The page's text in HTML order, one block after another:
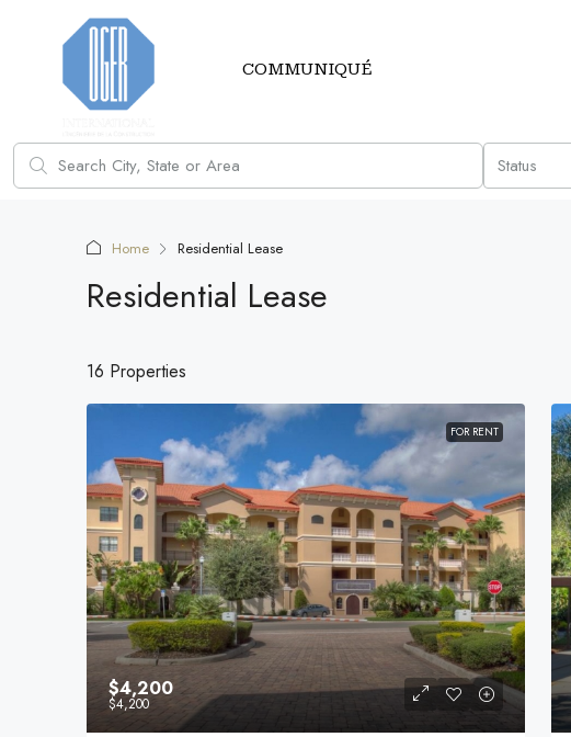
COMMUNIQUÉ
Status
Home Residential Lease
Residential Lease
16 Properties
FOR RENT
$4,200
$4,200